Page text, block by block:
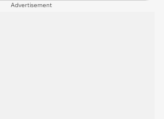
Advertisement